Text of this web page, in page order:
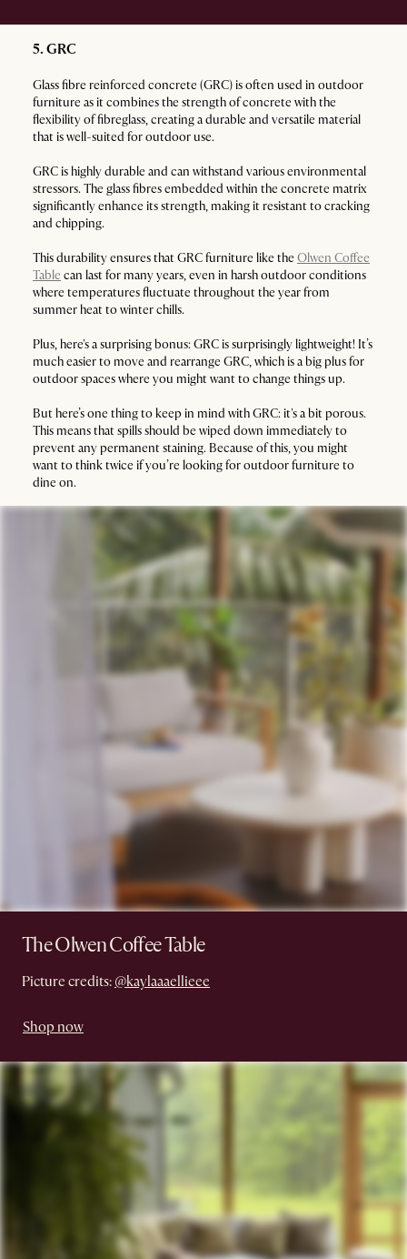
5. GRC
Glass fibre reinforced concrete (GRC) is often used in outdoor
furniture as it combines the strength of concrete with the
flexibility of fibreglass, creating a durable and versatile material
that is well-suited for outdoor use.
GRC is highly durable and can withstand various environmental
stressors. The glass fibres embedded within the concrete matrix
significantly enhance its strength, making it resistant to cracking
and chipping.
This durability ensures that GRC furniture like the Olwen Coffee
Table can last for many years, even in harsh outdoor conditions
where temperatures fluctuate throughout the year from
summer heat to winter chills.
Plus, here's a surprising bonus: GRC is surprisingly lightweight! It’s
much easier to move and rearrange GRC, which is a big plus for
outdoor spaces where you might want to change things up.
But here’s one thing to keep in mind with GRC: it's a bit porous.
This means that spills should be wiped down immediately to
prevent any permanent staining. Because of this, you might
want to think twice if you’re looking for outdoor furniture to
dine on.
The Olwen Coffee Table
Picture credits: @kaylaaaellieee
Shop now